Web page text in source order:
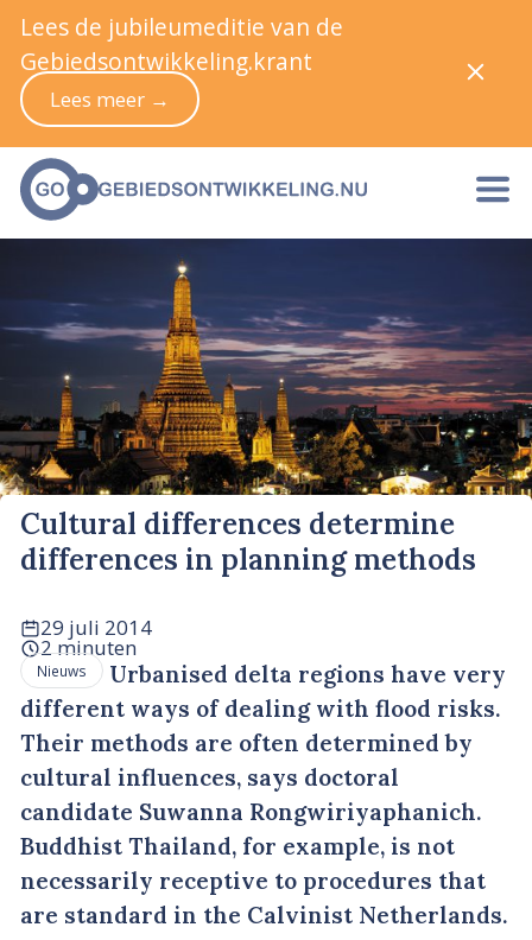
Cultural differences determine
differences in planning methods
29 juli 2014
2 minuten
Nieuws
Urbanised delta regions have very
different ways of dealing with flood risks.
Their methods are often determined by
cultural influences, says doctoral
candidate Suwanna Rongwiriyaphanich.
Buddhist Thailand, for example, is not
necessarily receptive to procedures that
are standard in the Calvinist Netherlands.
Lees de jubileumeditie van de
Gebiedsontwikkeling.krant
Lees meer →